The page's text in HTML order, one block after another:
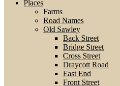
Places
Farms
Road Names
Old Sawley
Back Street
Bridge Street
Cross Street
Draycott Road
East End
Front Street